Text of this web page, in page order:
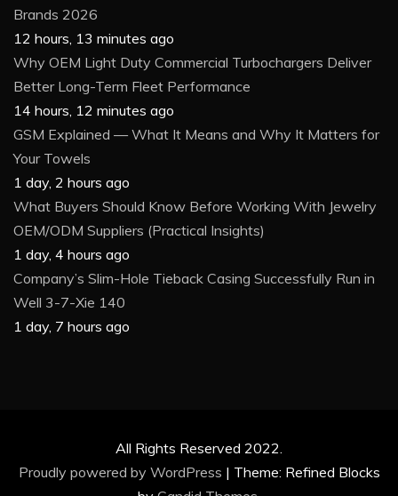
Brands 2026
12 hours, 13 minutes ago
Why OEM Light Duty Commercial Turbochargers Deliver
Better Long-Term Fleet Performance
14 hours, 12 minutes ago
GSM Explained — What It Means and Why It Matters for
Your Towels
1 day, 2 hours ago
What Buyers Should Know Before Working With Jewelry
OEM/ODM Suppliers (Practical Insights)
1 day, 4 hours ago
Company’s Slim-Hole Tieback Casing Successfully Run in
Well 3-7-Xie 140
1 day, 7 hours ago
All Rights Reserved 2022.
Proudly powered by WordPress | Theme: Refined Blocks